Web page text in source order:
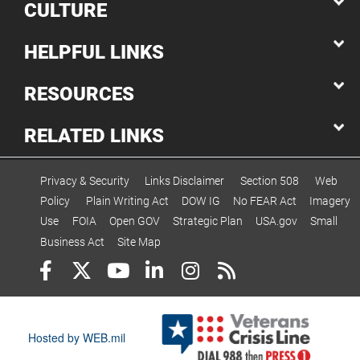
CULTURE
HELPFUL LINKS
RESOURCES
RELATED LINKS
Privacy & Security Links Disclaimer Section 508
Web
Policy
Plain Writing Act DOW IG No FEAR Act
Imagery
Use
FOIA Open GOV Strategic Plan USA.gov
Small
Business Act
Site Map
Hosted by WEB.mil